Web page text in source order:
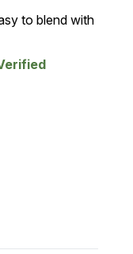
to blend with